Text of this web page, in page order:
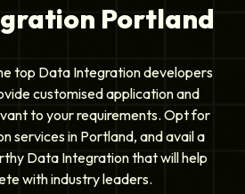
Portland
top Data Integration developers
customised application and
to your requirements. Opt for
services in Portland, and avail a
Data Integration that will help
with industry leaders.